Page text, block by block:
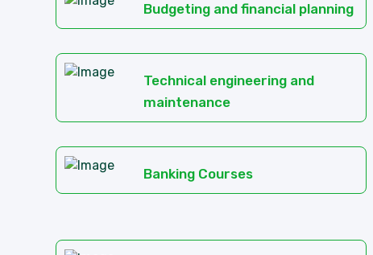
Budgeting and financial planning
Technical engineering and
maintenance
Banking Courses